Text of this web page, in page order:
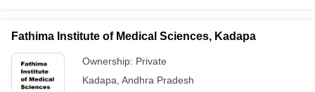
Fathima Institute of Medical Sciences, Kadapa
Ownership: Private
Kadapa Andhra Pradesh